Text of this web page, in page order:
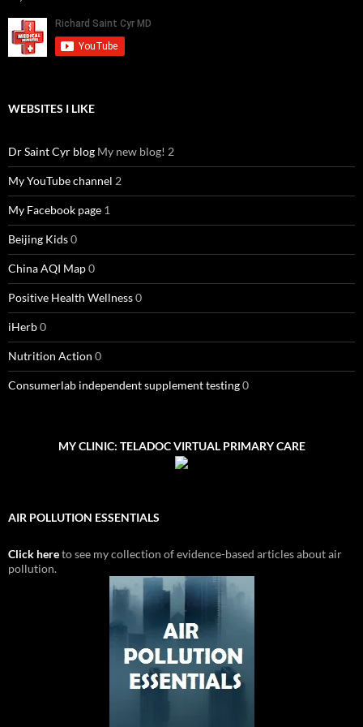
WEBSITES I LIKE
Dr Saint Cyr blog My new blog! 2
My YouTube channel 2
My Facebook page 1
Beijing Kids0
China AQI Map0
Positive Health Wellness0
iHerb0
Nutrition Action 0
Consumerlab independent supplement testing0
MY CLINIC: TELADOC VIRTUAL PRIMARY CARE
AIR POLLUTION ESSENTIALS
Click hereto see my collection of evidence-based articles about air
pollution.